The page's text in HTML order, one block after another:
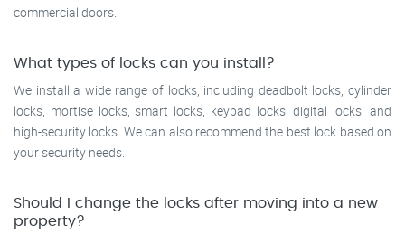
commercial doors.
What types of locks can you install?
We install a wide range of locks, including deadbolt locks, cylinder
locks, mortise locks, smart locks, keypad locks, digital locks, and
high-security locks. We can also recommend the best lock based on
your security needs.
Should I change the locks after moving into a new
property?